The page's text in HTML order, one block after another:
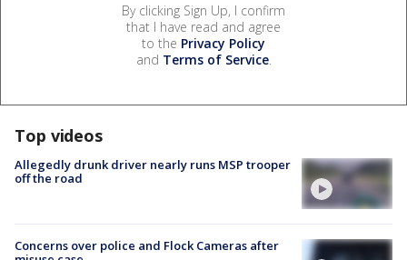
By clicking Sign Up, I confirm
that I have read and agree
to the Privacy Policy
and Terms of Service.
Top videos
Allegedly drunk driver nearly runs MSP trooper
off the road
Concerns over police and Flock Cameras after